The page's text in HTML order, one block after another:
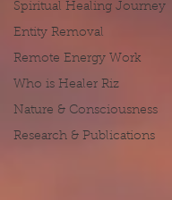
Spiritual Healing Journey
Entity Removal
Remote Energy Work
Who is Healer Riz
Nature & Consciousness
Research & Publications